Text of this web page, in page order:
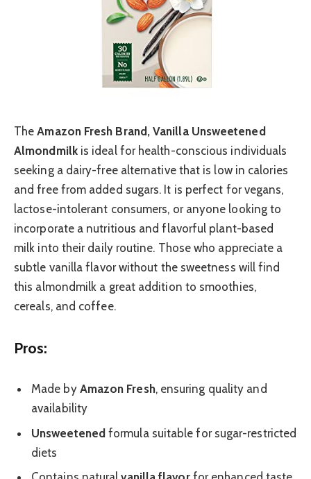
TheAmazon Fresh Brand, Vanilla Unsweetened
Almondmilkis ideal for health-conscious individuals
seeking a dairy-free alternative that is low in calories
and free from added sugars. It is perfect for vegans,
lactose-intolerant consumers, or anyone looking to
incorporate a nutritious and flavorful plant-based
milk into their daily routine. Those who appreciate a
subtle vanilla flavor without the sweetness will find
this almondmilk a great addition to smoothies,
cereals, and coffee.
Pros:
Made by Amazon Fresh, ensuring quality and
availability
Unsweetenedformula suitable for sugar-restricted
diets